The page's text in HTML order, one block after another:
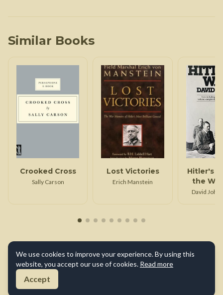
Similar Books
Crooked Cross
Sally Carson
Lost Victories
Erich Manstein
Hitler's
the
David John
We use cookies to improve your experience. By using this
website, you accept our use of cookies. Read more
Accept